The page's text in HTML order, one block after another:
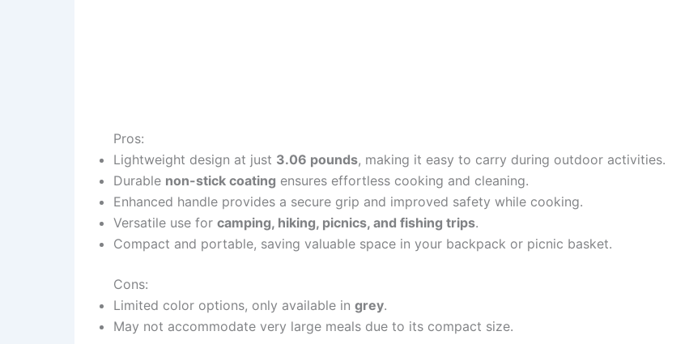
Pros:
Lightweight design at just 3.06 pounds, making it easy to carry during outdoor activities.
Durable non-stick coating ensures effortless cooking and cleaning.
Enhanced handle provides a secure grip and improved safety while cooking.
Versatile use for camping, hiking, picnics, and fishing trips.
Compact and portable, saving valuable space in your backpack or picnic basket.
Cons:
Limited color options, only available in grey.
May not accommodate very large meals due to its compact size.